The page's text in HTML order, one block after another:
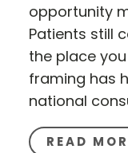
opportunity
Patients still
the place
framing has
national
READ